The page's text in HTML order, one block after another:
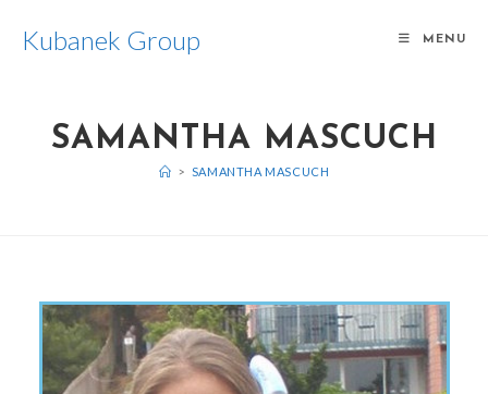
Kubanek Group MENU
SAMANTHA MASCUCH
> SAMANTHA MASCUCH